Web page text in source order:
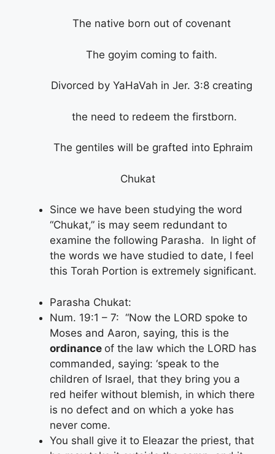
The native born out of covenant
The goyim coming to faith.
Divorced by YaHaVah in Jer. 3:8 creating
the need to redeem the firstborn.
The gentiles will be grafted into Ephraim
Chukat
Since we have been studying the word
“Chukat,” is may seem redundant to
examine the following Parasha. In light of
the words we have studied to date, I feel
this Torah Portion is extremely significant.
Parasha Chukat:
Num. 19:1 – 7: “Now the LORD spoke to
Moses and Aaron, saying, this is the
ordinance of the law which the LORD has
commanded, saying: ‘speak to the
children of Israel, that they bring you a
red heifer without blemish, in which there
is no defect and on which a yoke has
never come.
You shall give it to Eleazar the priest, that